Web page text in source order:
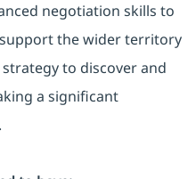
negotiation skills to
the wider territory
to discover and
a significant